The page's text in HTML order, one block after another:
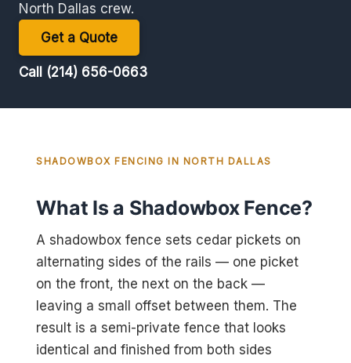
North Dallas crew.
Get a Quote
Call (214) 656-0663
SHADOWBOX FENCING IN NORTH DALLAS
What Is a Shadowbox Fence?
A shadowbox fence sets cedar pickets on
alternating sides of the rails — one picket
on the front, the next on the back —
leaving a small offset between them. The
result is a semi-private fence that looks
identical and finished from both sides